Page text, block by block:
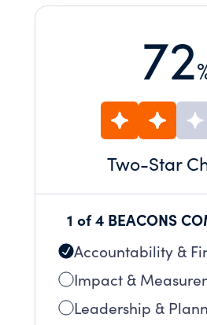
72
Two-Star
1 of 4 BEACONS
Accountability &
Impact &
Leadership &